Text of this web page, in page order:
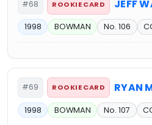
#68 ROOKIE CARD JEFF
1998 BOWMAN No. 106
#69 ROOKIE CARD RYAN
1998 BOWMAN No. 107